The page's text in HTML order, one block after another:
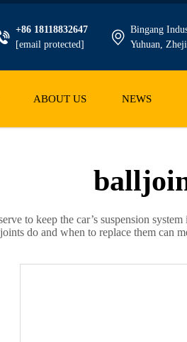
+86 18118832647
[email protected]
Bingang
Yuhuan,
ABOUT US NEWS
to keep the car’s suspension
do and when to replace them can